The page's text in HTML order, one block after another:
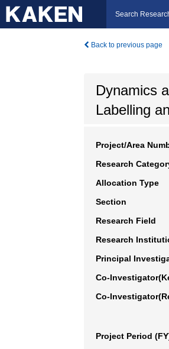
Search
Back to previous page
Dynamics
Labelling
Project/Area
Research
Allocation Type
Section
Research Field
Research
Principal
Co-
Co-
Project Period